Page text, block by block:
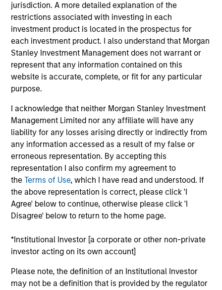
jurisdiction. A more detailed explanation of the
restrictions associated with investing in each
investment product is located in the prospectus for
each investment product. I also understand that Morgan
Stanley Investment Management does not warrant or
represent that any information contained on this
website is accurate, complete, or fit for any particular
purpose.
I acknowledge that neither Morgan Stanley Investment
Management Limited nor any affiliate will have any
liability for any losses arising directly or indirectly from
any information accessed as a result of my false or
erroneous representation. By accepting this
representation I also confirm my agreement to
theTerms of Use, which I have read and understood. If
the above representation is correct, please click 'I
Agree' below to continue, otherwise please click 'I
Disagree' below to return to the home page.
*Institutional Investor [a corporate or other non-private
investor acting on its own account]
Please note, the definition of an Institutional Investor
may not be a definition that is provided by the regulator
Steven Vanne is an executive director of Morgan
Stanley Investment Management and a portfolio
manager on the Emerging Markets team. He is
responsible for buy and sell decisions, portfolio
construction and risk management for the team’s
emerging markets equity strategies. He joined
Eaton Vance in 2013. Morgan Stanley acquired
in the investment management industry in 2007.
Before joining Eaton Vance, he was affiliated with
State Street Bank and Trust Company. Steve earned
a Bachelor of Arts in quantitative economics from
Providence College. He is a CFA charterholder and
holds the Financial Risk Manager (FRM) designation.
Team Insights